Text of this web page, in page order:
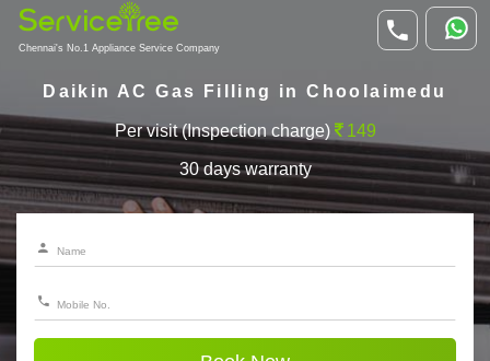
Chennai's No.1 Appliance Service Company
Daikin AC Gas Filling in Choolaimedu
Per visit (Inspection charge) 149
30 days warranty